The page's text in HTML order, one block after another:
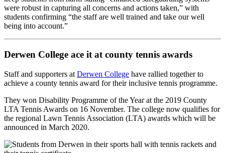
were robust in capturing all concerns and actions taken,” with
students confirming “the staff are well trained and take our well
being into account.”
Derwen College ace it at county tennis awards
Staff and supporters at Derwen College have rallied together to
achieve a county tennis award for their inclusive tennis programme.
They won Disability Programme of the Year at the 2019 County
LTA Tennis Awards on 16 November. The college now qualifies for
the regional Lawn Tennis Association (LTA) awards which will be
announced in March 2020.